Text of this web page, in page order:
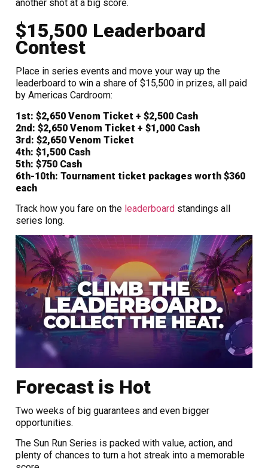
another shot at a big score.
$15,500 Leaderboard
Contest
Place in series events and move your way up the
leaderboard to win a share of $15,500 in prizes, all paid
by Americas Cardroom:
1st: $2,650 Venom Ticket + $2,500 Cash
2nd: $2,650 Venom Ticket + $1,000 Cash
3rd: $2,650 Venom Ticket
4th: $1,500 Cash
5th: $750 Cash
6th-10th: Tournament ticket packages worth $360
each
Track how you fare on the leaderboard standings all
series long.
Forecast is Hot
Two weeks of big guarantees and even bigger
opportunities.
The Sun Run Series is packed with value, action, and
plenty of chances to turn a hot streak into a memorable